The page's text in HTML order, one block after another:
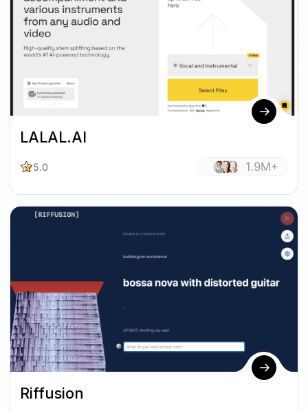
LALAL.AI
5.0 1.9M+
Riffusion